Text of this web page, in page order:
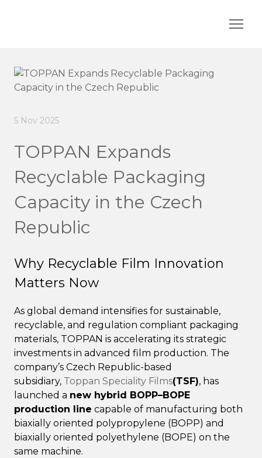
5 Nov 2025
TOPPAN Expands
Recyclable Packaging
Capacity in the Czech
Republic
Why Recyclable Film Innovation
Matters Now
As global demand intensifies for sustainable,
recyclable, and regulation compliant packaging
materials, TOPPAN is accelerating its strategic
investments in advanced film production. The
company’s Czech Republic-based
subsidiary, Toppan Speciality Films(TSF), has
launched a new hybrid BOPP–BOPE
production line capable of manufacturing both
biaxially oriented polypropylene (BOPP) and
biaxially oriented polyethylene (BOPE) on the
same machine.